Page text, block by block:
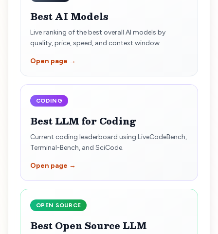
Best AI Models
Live ranking of the best overall AI models by
quality, price, speed, and context window.
Open page →
CODING
Best LLM for Coding
Current coding leaderboard using LiveCodeBench,
Terminal-Bench, and SciCode.
Open page →
OPEN SOURCE
Best Open Source LLM